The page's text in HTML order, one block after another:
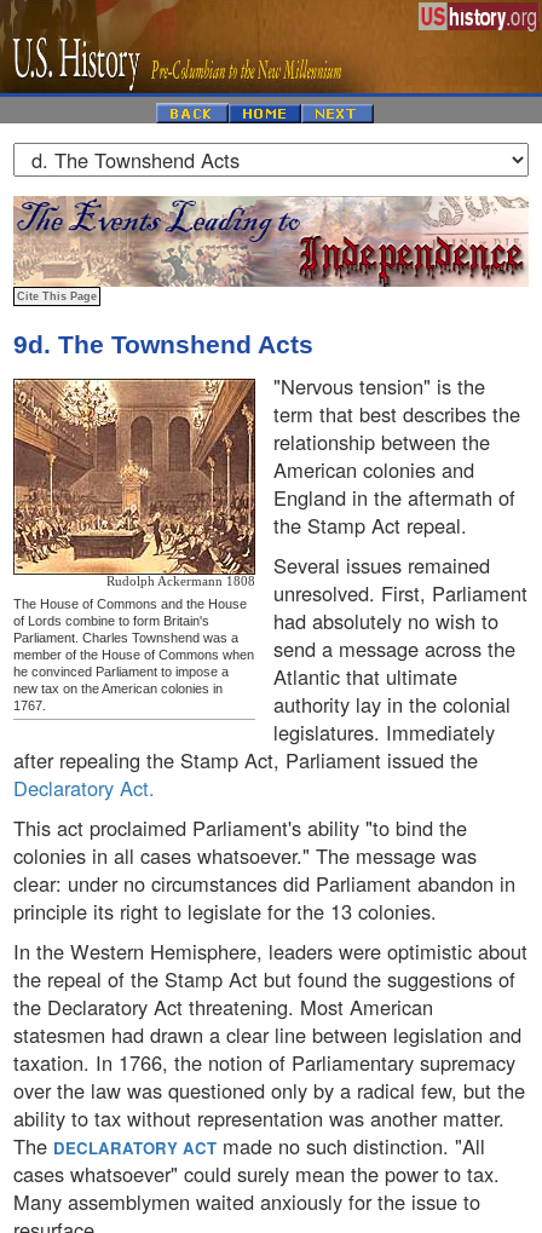
9d. The Townshend Acts
Rudolph Ackermann 1808
The House of Commons and the House
of Lords combine to form Britain's
Parliament. Charles Townshend was a
member of the House of Commons when
he convinced Parliament to impose a
new tax on the American colonies in
1767.
"Nervous tension" is the
term that best describes the
relationship between the
American colonies and
England in the aftermath of
the Stamp Act repeal.
Several issues remained
unresolved. First, Parliament
had absolutely no wish to
send a message across the
Atlantic that ultimate
authority lay in the colonial
legislatures. Immediately
after repealing the Stamp Act, Parliament issued the
Declaratory Act.
This act proclaimed Parliament's ability "to bind the
colonies in all cases whatsoever." The message was
clear: under no circumstances did Parliament abandon in
principle its right to legislate for the 13 colonies.
In the Western Hemisphere, leaders were optimistic about
the repeal of the Stamp Act but found the suggestions of
the Declaratory Act threatening. Most American
statesmen had drawn a clear line between legislation and
taxation. In 1766, the notion of Parliamentary supremacy
over the law was questioned only by a radical few, but the
ability to tax without representation was another matter.
The DECLARATORY ACT made no such distinction. "All
cases whatsoever" could surely mean the power to tax.
Many assemblymen waited anxiously for the issue to